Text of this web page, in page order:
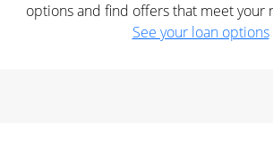
options and find offers that meet your
See your loan options